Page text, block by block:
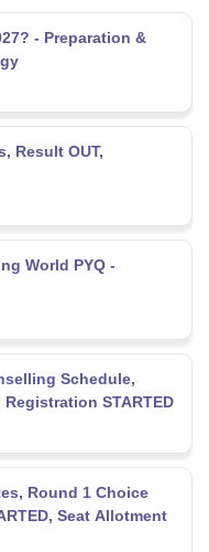
- Preparation &
Result OUT,
World PYQ -
Schedule,
STARTED, Registration STARTED
Round 1 Choice
Seat Allotment